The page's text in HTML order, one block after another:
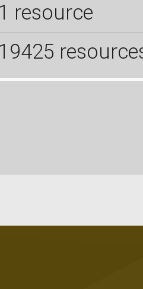
1 resource
19425